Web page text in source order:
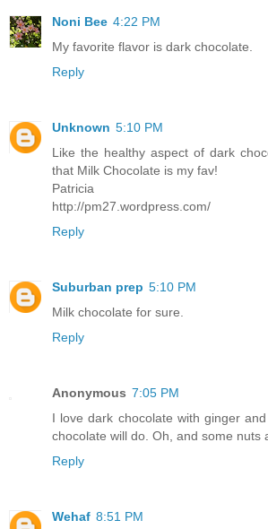
Noni Bee 4:22 PM
My favorite flavor is dark chocolate.
Reply
Unknown 5:10 PM
Like the healthy aspect of dark
that Milk Chocolate is my fav!
Patricia
http://pm27.wordpress.com/
Reply
Suburban prep 5:10 PM
Milk chocolate for sure.
Reply
Anonymous 7:05 PM
I love dark chocolate with ginger
chocolate will do. Oh, and some nuts
Reply
Wehaf 8:51 PM